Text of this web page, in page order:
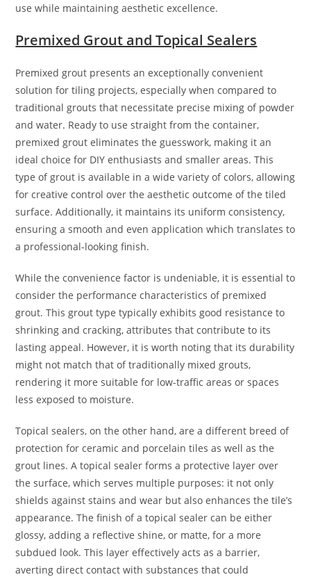
use while maintaining aesthetic excellence.
Premixed Grout and Topical Sealers
Premixed grout presents an exceptionally convenient
solution for tiling projects, especially when compared to
traditional grouts that necessitate precise mixing of powder
and water. Ready to use straight from the container,
premixed grout eliminates the guesswork, making it an
ideal choice for DIY enthusiasts and smaller areas. This
type of grout is available in a wide variety of colors, allowing
for creative control over the aesthetic outcome of the tiled
surface. Additionally, it maintains its uniform consistency,
ensuring a smooth and even application which translates to
a professional-looking finish.
While the convenience factor is undeniable, it is essential to
consider the performance characteristics of premixed
grout. This grout type typically exhibits good resistance to
shrinking and cracking, attributes that contribute to its
lasting appeal. However, it is worth noting that its durability
might not match that of traditionally mixed grouts,
rendering it more suitable for low-traffic areas or spaces
less exposed to moisture.
Topical sealers, on the other hand, are a different breed of
protection for ceramic and porcelain tiles as well as the
grout lines. A topical sealer forms a protective layer over
the surface, which serves multiple purposes: it not only
shields against stains and wear but also enhances the tile’s
appearance. The finish of a topical sealer can be either
glossy, adding a reflective shine, or matte, for a more
subdued look. This layer effectively acts as a barrier,
averting direct contact with substances that could